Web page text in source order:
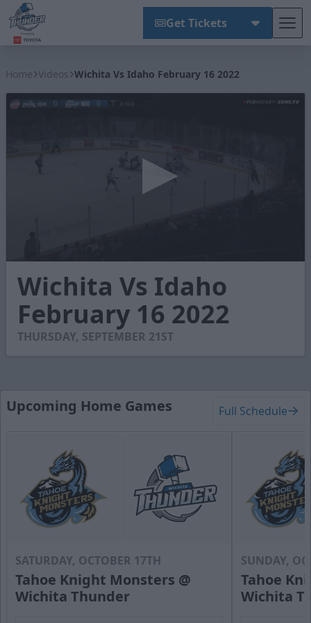
Get Tickets
Home Videos Wichita Vs Idaho February 16 2022
seconds
minutes,
seconds
Wichita Vs Idaho
February 16 2022
THURSDAY, SEPTEMBER 21ST
Upcoming Home Games Full Schedule
SATURDAY, OCTOBER 17TH
Tahoe Knight Monsters @
Wichita Thunder
SUNDAY,
Tahoe
Wichita